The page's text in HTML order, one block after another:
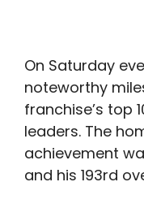
On Saturday
noteworthy
franchise’s top
leaders. The
achievement
and his 193rd